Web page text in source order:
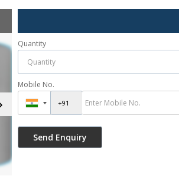
Quantity
Mobile No.